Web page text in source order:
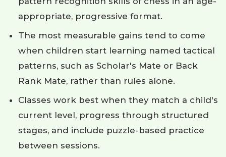
appropriate, progressive format.
The most measurable gains tend to come
when children start learning named tactical
patterns, such as Scholar's Mate or Back
Rank Mate, rather than rules alone.
Classes work best when they match a child's
current level, progress through structured
stages, and include puzzle-based practice
between sessions.